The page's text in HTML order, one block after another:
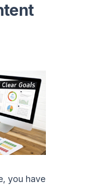
you have